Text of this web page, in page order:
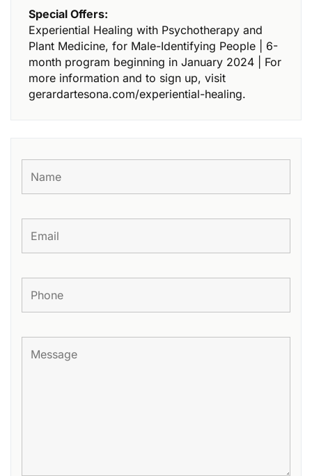
Special Offers:
Experiential Healing with Psychotherapy and
Plant Medicine, for Male-Identifying People | 6-
month program beginning in January 2024 | For
more information and to sign up, visit
gerardartesona.com/experiential-healing.